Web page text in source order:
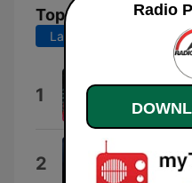
Top Songs
Last 7 days Last
1 Bahamas
Fred De
2 uguale a
Angelina
Radio